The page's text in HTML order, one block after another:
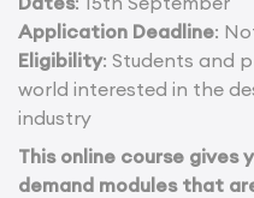
Application Deadline:
Eligibility: Students and
world interested in the
industry
This online course gives
demand modules that